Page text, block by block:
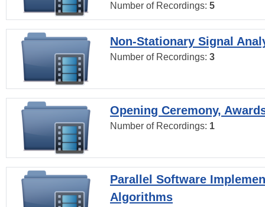
Number of Recordings: 5
Non-Stationary Signal
Number of Recordings: 3
Opening Ceremony,
Number of Recordings: 1
Parallel Software
Algorithms